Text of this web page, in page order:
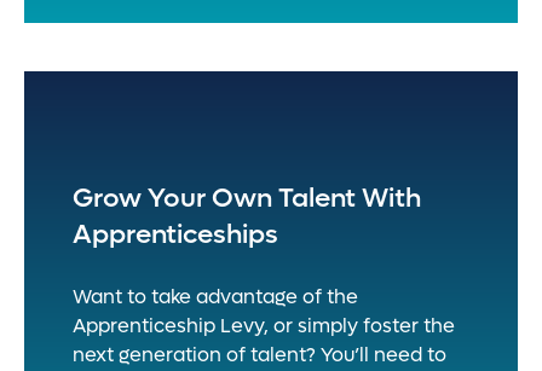
Grow Your Own Talent With
Apprenticeships
Want to take advantage of the
Apprenticeship Levy, or simply foster the
next generation of talent? You’ll need to